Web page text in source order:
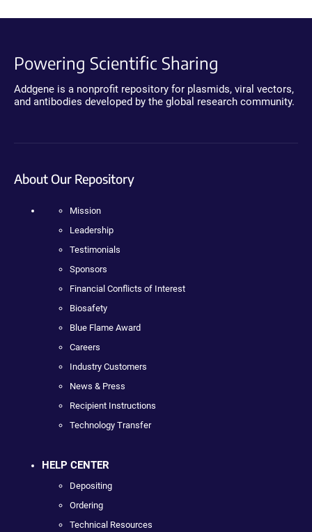
Powering Scientific Sharing
Addgene is a nonprofit repository for plasmids, viral vectors,
and antibodies developed by the global research community.
About Our Repository
Mission
Leadership
Testimonials
Sponsors
Financial Conflicts of Interest
Biosafety
Blue Flame Award
Careers
Industry Customers
News & Press
Recipient Instructions
Technology Transfer
HELP CENTER
Depositing
Ordering
Technical Resources